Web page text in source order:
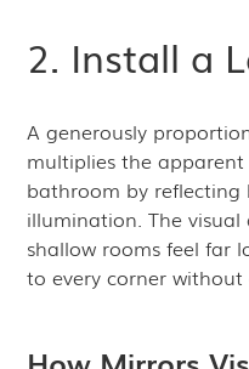
2. Install a
A generously
multiplies the
bathroom by
illumination. The
shallow rooms feel far
to every corner